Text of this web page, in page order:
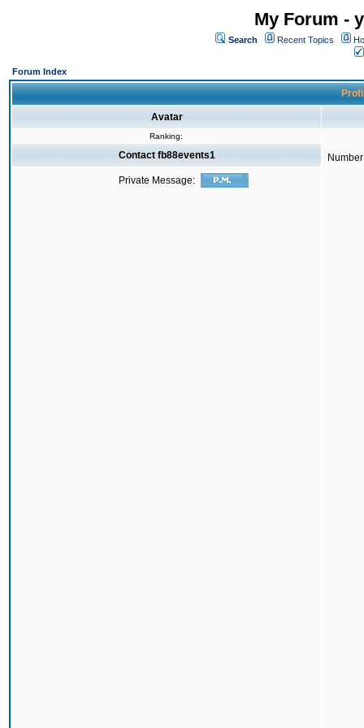
My Forum -
Search Recent Topics
Forum Index
Avatar
Ranking:
Contact fb88events1
Private Message: